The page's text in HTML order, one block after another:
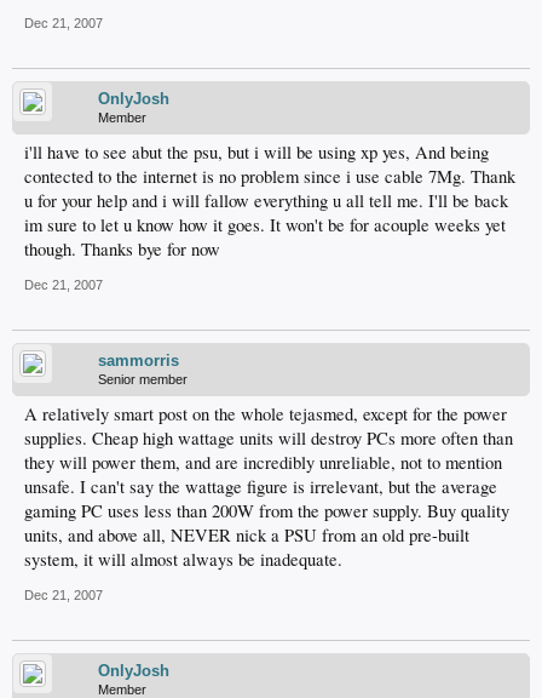
Dec 21, 2007
OnlyJosh
Member
i'll have to see abut the psu, but i will be using xp yes, And being
contected to the internet is no problem since i use cable 7Mg. Thank
u for your help and i will fallow everything u all tell me. I'll be back
im sure to let u know how it goes. It won't be for acouple weeks yet
though. Thanks bye for now
Dec 21, 2007
sammorris
Senior member
A relatively smart post on the whole tejasmed, except for the power
supplies. Cheap high wattage units will destroy PCs more often than
they will power them, and are incredibly unreliable, not to mention
unsafe. I can't say the wattage figure is irrelevant, but the average
gaming PC uses less than 200W from the power supply. Buy quality
units, and above all, NEVER nick a PSU from an old pre-built
system, it will almost always be inadequate.
Dec 21, 2007
OnlyJosh
Member